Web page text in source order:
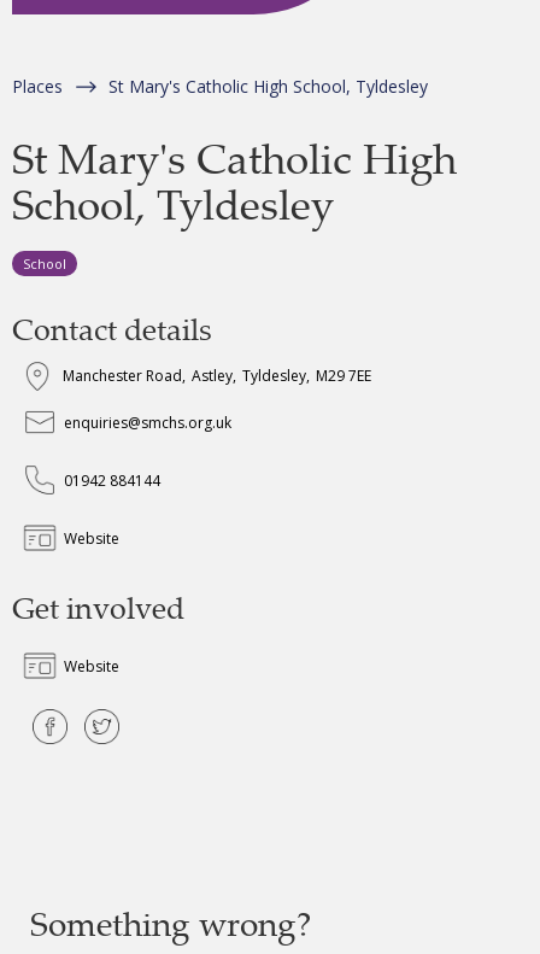
Places St Mary's Catholic High School, Tyldesley
St Mary's Catholic High
School, Tyldesley
School
Contact details
Manchester Road, Astley, Tyldesley, M29 7EE
enquiries@smchs.org.uk
01942 884144
Website
Get involved
Website
Something wrong?